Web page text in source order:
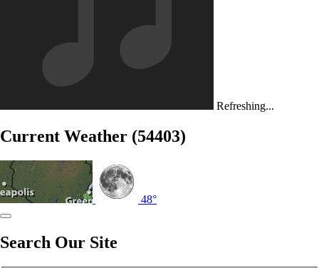
Refreshing...
Current Weather (54403)
48°
Search Our Site